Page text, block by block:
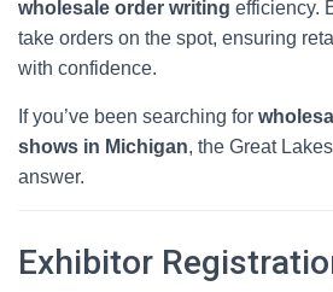
wholesale order writing efficiency.
take orders on the spot, ensuring
with confidence.
If you’ve been searching for
shows in Michigan, the Great
answer.
Exhibitor